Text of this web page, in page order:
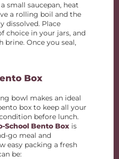
small saucepan, heat
a rolling boil and the
dissolved. Place
choice in your jars, and
Once you seal,
Box
bowl makes an ideal
box to keep all your
before lunch.
School Bento Box is
go meal and
easy packing a fresh
be: